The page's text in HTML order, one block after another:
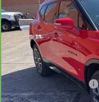
VIN:
7,469 mi
Retail Price
Documentation Fee:
Inspection